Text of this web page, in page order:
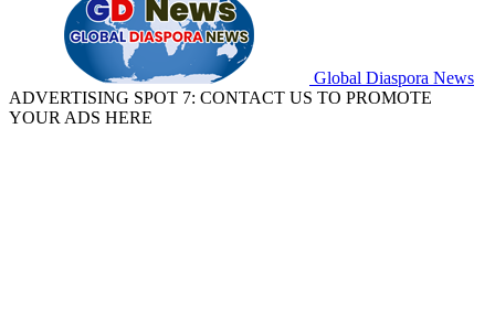
Global Diaspora News
ADVERTISING SPOT 7: CONTACT US TO PROMOTE
YOUR ADS HERE